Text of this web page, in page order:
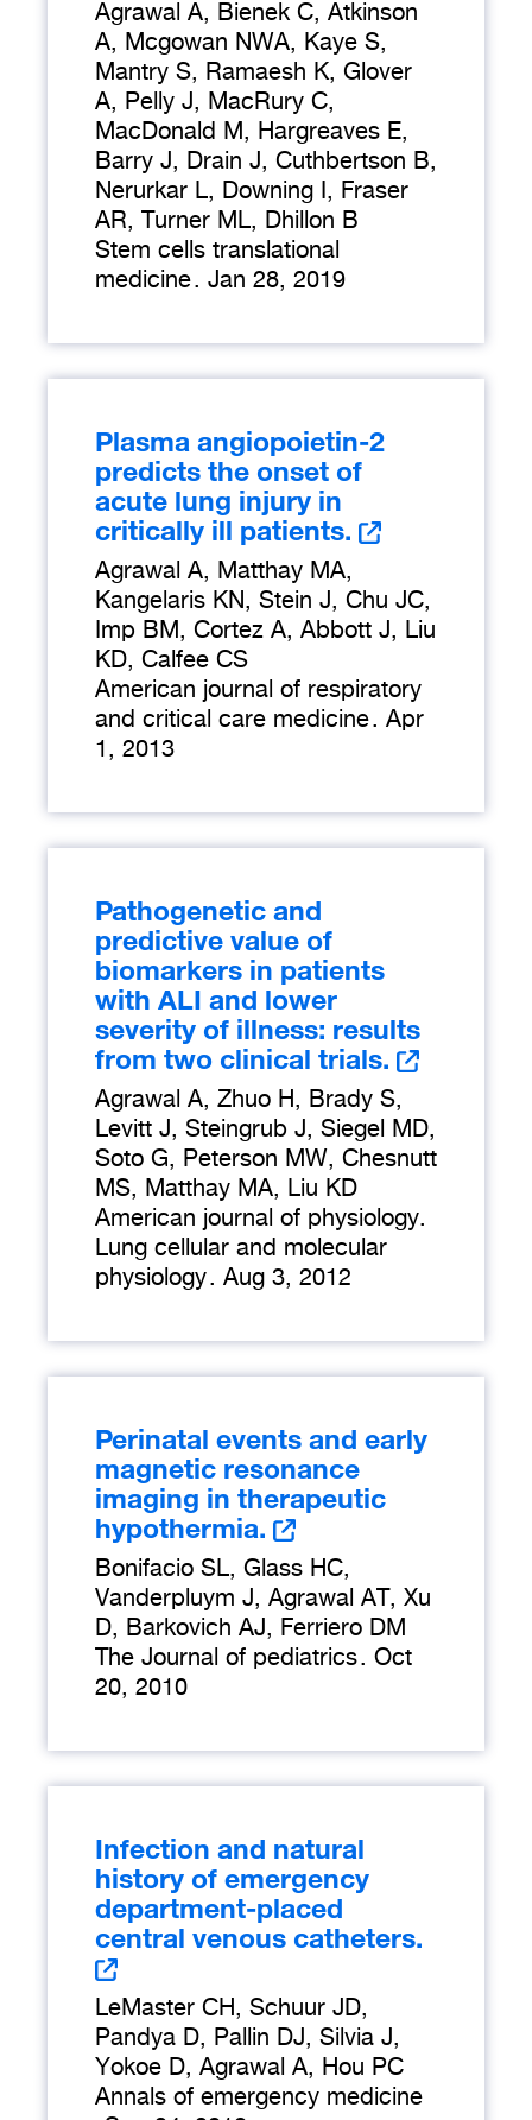
Agrawal A, Bienek C, Atkinson
A, Mcgowan NWA, Kaye S,
Mantry S, Ramaesh K, Glover
A, Pelly J, MacRury C,
MacDonald M, Hargreaves E,
Barry J, Drain J, Cuthbertson B,
Nerurkar L, Downing I, Fraser
AR, Turner ML, Dhillon B
Stem cells translational
medicine. Jan 28, 2019
Plasma angiopoietin-2
predicts the onset of
acute lung injury in
critically ill patients.
Agrawal A, Matthay MA,
Kangelaris KN, Stein J, Chu JC,
Imp BM, Cortez A, Abbott J, Liu
KD, Calfee CS
American journal of respiratory
and critical care medicine. Apr
1, 2013
Pathogenetic and
predictive value of
biomarkers in patients
with ALI and lower
severity of illness: results
from two clinical trials.
Agrawal A, Zhuo H, Brady S,
Levitt J, Steingrub J, Siegel MD,
Soto G, Peterson MW, Chesnutt
MS, Matthay MA, Liu KD
American journal of physiology.
Lung cellular and molecular
physiology. Aug 3, 2012
Perinatal events and early
magnetic resonance
imaging in therapeutic
hypothermia.
Bonifacio SL, Glass HC,
Vanderpluym J, Agrawal AT, Xu
D, Barkovich AJ, Ferriero DM
The Journal of pediatrics. Oct
20, 2010
Infection and natural
history of emergency
department-placed
central venous catheters.
LeMaster CH, Schuur JD,
Pandya D, Pallin DJ, Silvia J,
Yokoe D, Agrawal A, Hou PC
Annals of emergency medicine